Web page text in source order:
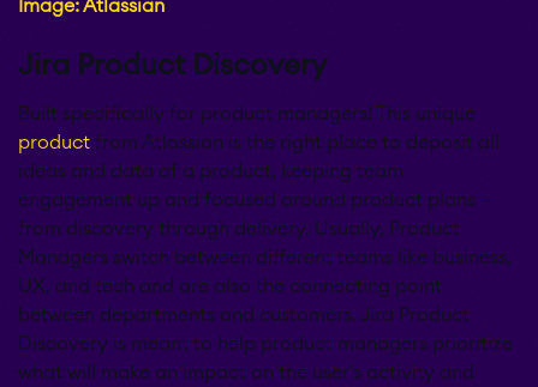
Image: Atlassian
Jira Product Discovery
Built specifically for product managers! This unique
product from Atlassian is the right place to deposit all
ideas and data of a product, keeping team
engagement up and focused around product plans –
from discovery through delivery. Usually, Product
Managers switch between different teams like business,
UX, and tech and are also the connecting point
between departments and customers. Jira Product
Discovery is meant to help product managers prioritize
what will make an impact on the user's activity and